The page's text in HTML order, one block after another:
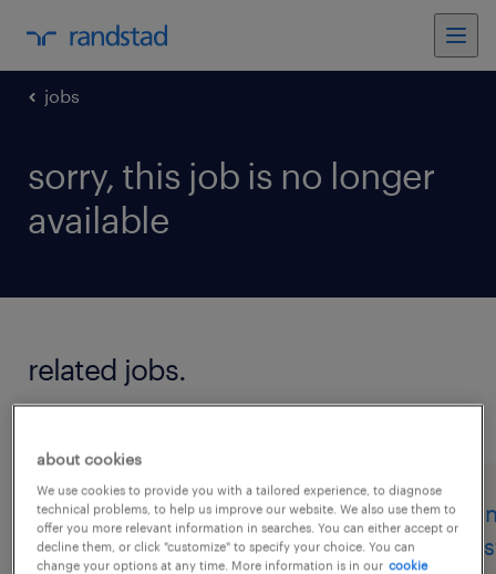
jobs
sorry, this job is no longer
available
related jobs.
see all jobs
technicien de maintenance
h/f
about cookies
We use cookies to provide you with a tailored experience, to diagnose
technical problems, to help us improve our website. We also use them to
offer you more relevant information in searches. You can either accept or
decline them, or click "customize" to specify your choice. You can
change your options at any time. More information is in our cookie